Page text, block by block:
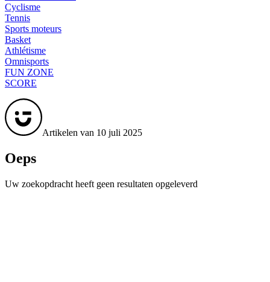
Cyclisme
Tennis
Sports moteurs
Basket
Athlétisme
Omnisports
FUN ZONE
SCORE
Artikelen van 10 juli 2025
Oeps
Uw zoekopdracht heeft geen resultaten opgeleverd